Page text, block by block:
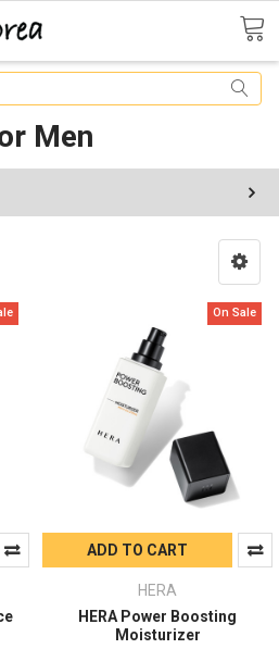
Men
On Sale
ADD TO CART
HERA
HERA Power Boosting
Moisturizer